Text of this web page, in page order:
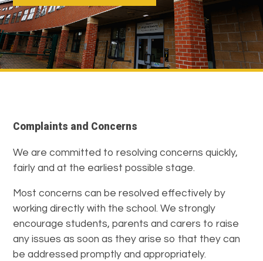
Complaints and Concerns
We are committed to resolving concerns quickly,
fairly and at the earliest possible stage.
Most concerns can be resolved effectively by
working directly with the school. We strongly
encourage students, parents and carers to raise
any issues as soon as they arise so that they can
be addressed promptly and appropriately.